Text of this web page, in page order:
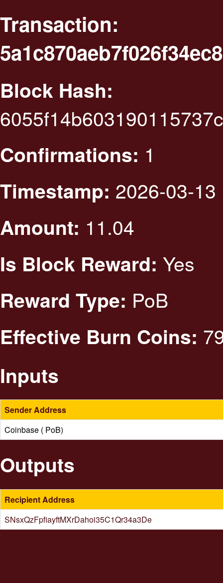
Transaction:
Block Hash:
Confirmations: 1
Timestamp: 2026-03-
Amount: 11.04
Is Block Reward: Yes
Reward Type: PoB
Effective Burn Coins:
Inputs
Sender Address
Coinbase ( PoB)
Outputs
Recipient Address
SNsxQzFpfiayftMXrDahoi35C1Qr34a3De